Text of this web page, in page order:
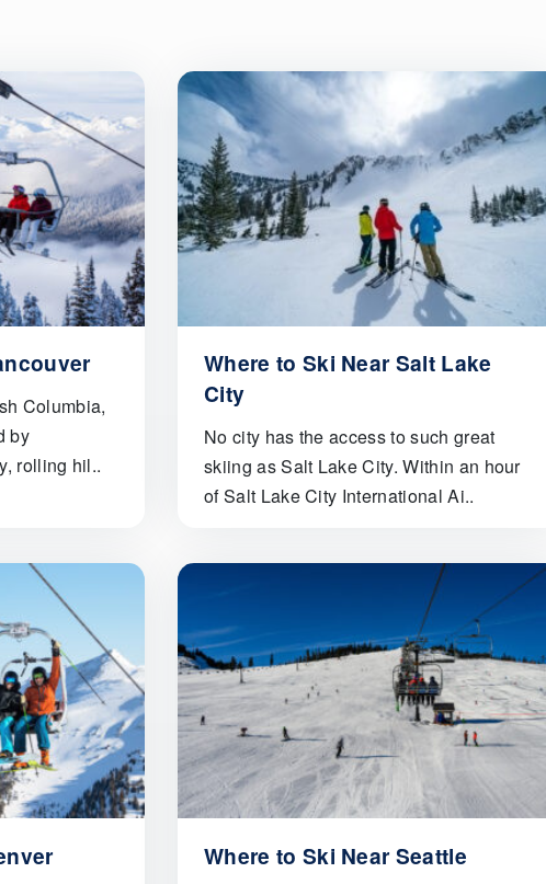
Columbia,
by
rolling hil..
Where to Ski Near Salt Lake
City
No city has the access to such great
skiing as Salt Lake City. Within an hour
of Salt Lake City International Ai..
Where to Ski Near Seattle